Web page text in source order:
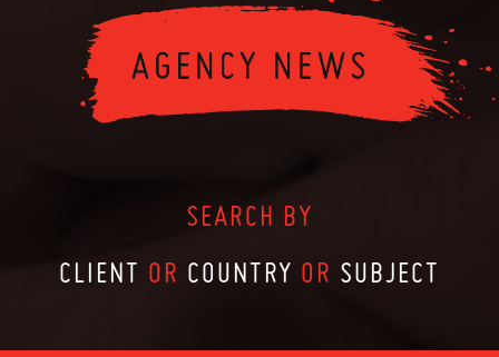
SEARCH BY
CLIENT OR COUNTRY OR SUBJECT